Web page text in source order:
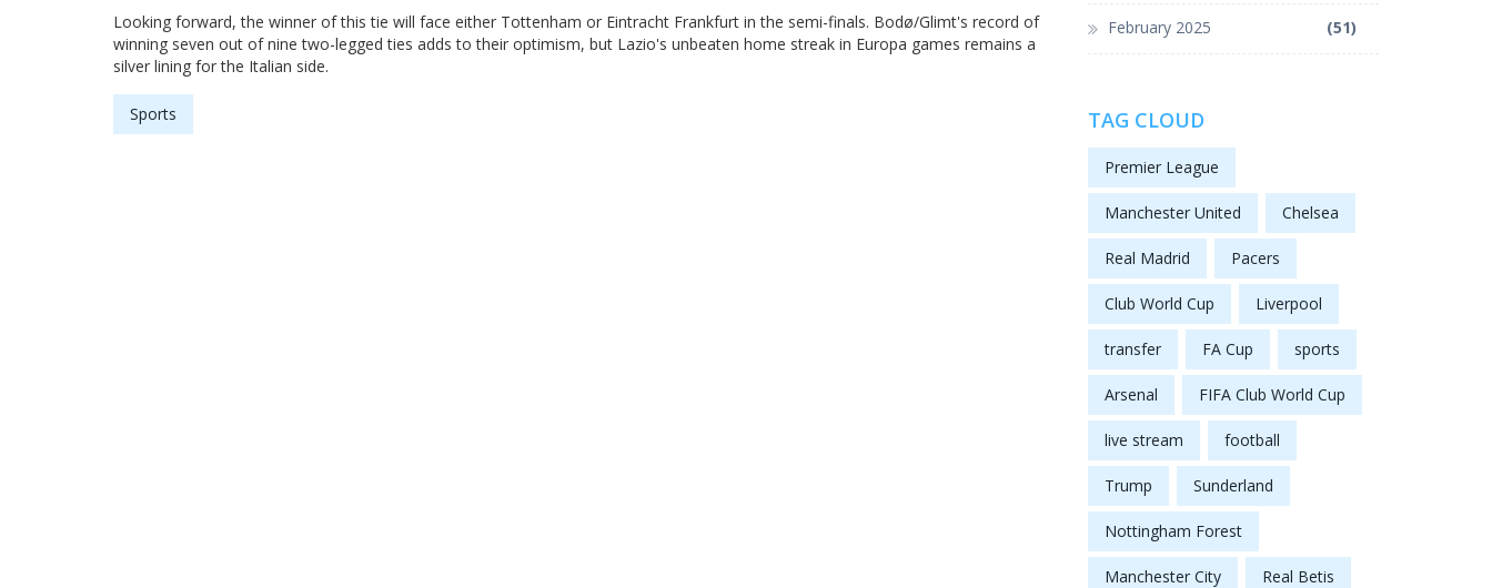
Looking forward, the winner of this tie will face either Tottenham or Eintracht Frankfurt in the semi-finals. Bodø/Glimt's record of
winning seven out of nine two-legged ties adds to their optimism, but Lazio's unbeaten home streak in Europa games remains a
silver lining for the Italian side.
Sports
February 2025 (51)
TAG CLOUD
Premier League
Manchester United Chelsea
Real Madrid Pacers
Club World Cup Liverpool
transfer FA Cup sports
Arsenal FIFA Club World Cup
live stream football
Trump Sunderland
Nottingham Forest
Manchester City Real Betis